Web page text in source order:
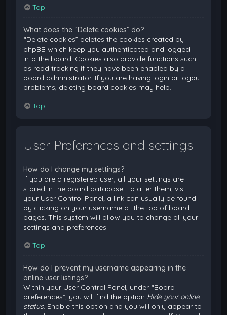
Top
What does the “Delete cookies” do?
“Delete cookies” deletes the cookies created by
phpBB which keep you authenticated and logged
into the board. Cookies also provide functions such
as read tracking if they have been enabled by a
board administrator. If you are having login or logout
problems, deleting board cookies may help.
Top
User Preferences and settings
How do I change my settings?
If you are a registered user, all your settings are
stored in the board database. To alter them, visit
your User Control Panel; a link can usually be found
by clicking on your username at the top of board
pages. This system will allow you to change all your
settings and preferences.
Top
How do I prevent my username appearing in the
online user listings?
Within your User Control Panel, under “Board
preferences”, you will find the option Hide your online
status. Enable this option and you will only appear to